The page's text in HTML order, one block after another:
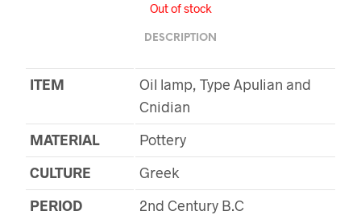
Out of stock
DESCRIPTION
ITEM
Oil lamp, Type Apulian and
Cnidian
MATERIAL
Pottery
CULTURE
Greek
PERIOD
2nd Century B.C